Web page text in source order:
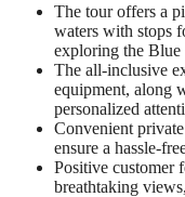
The tour offers a
waters with stops
exploring the Blue
The all-inclusive
equipment, along
personalized
Convenient
ensure a hassle-
Positive customer
breathtaking